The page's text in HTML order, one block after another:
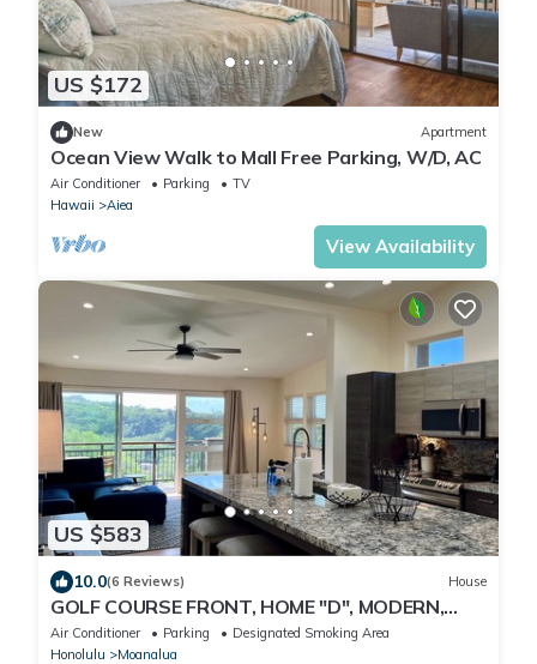
US $172
New Apartment
Ocean View Walk to Mall Free Parking, W/D, AC
Air Conditioner Parking
TV
Hawaii
Aiea
View Availability
US $583
10.0(6 Reviews) House
GOLF COURSE FRONT, HOME "D", MODERN,
CLEAN, GATED, Nr. JBPHH/CAMP SMITH,
PARKING
Air Conditioner Parking
Designated Smoking Area
Honolulu
Moanalua